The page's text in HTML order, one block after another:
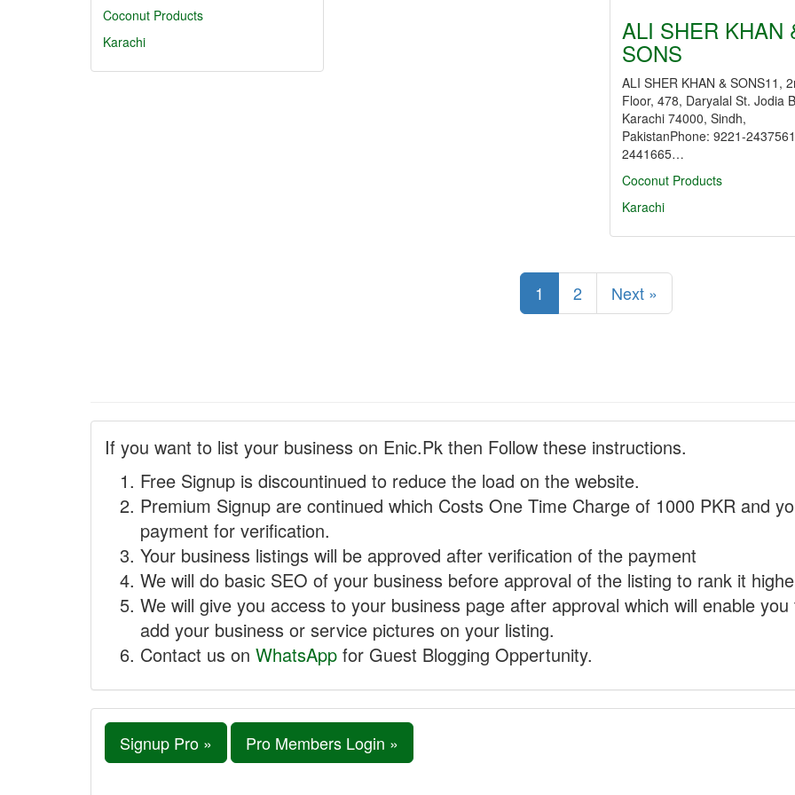
Coconut Products
Karachi
ALI SHER KHAN
SONS
ALI SHER KHAN & SONS11,
Floor, 478, Daryalal St. Jodia
Karachi 74000, Sindh,
PakistanPhone: 9221-
2441665…
Coconut Products
Karachi
1 2 Next »
If you want to list your business on Enic.Pk then Follow these instructions.
Free Signup is discountinued to reduce the load on the website.
Premium Signup are continued which Costs One Time Charge of 1000 PKR and
payment for verification.
Your business listings will be approved after verification of the payment
We will do basic SEO of your business before approval of the listing to rank it
We will give you access to your business page after approval which will enable
add your business or service pictures on your listing.
Contact us on WhatsApp for Guest Blogging Oppertunity.
Signup Pro » Pro Members Login »